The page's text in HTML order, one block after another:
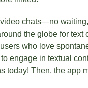
chats—no
the globe for
who love
engage in textual
Then, the